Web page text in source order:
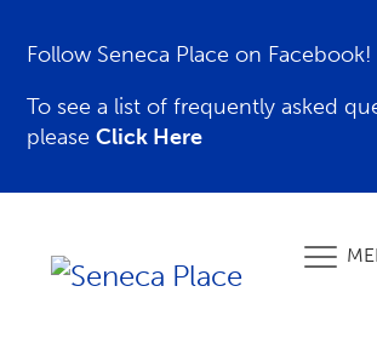
Follow Seneca Place on
To see a list of frequently asked
pleaseClick Here